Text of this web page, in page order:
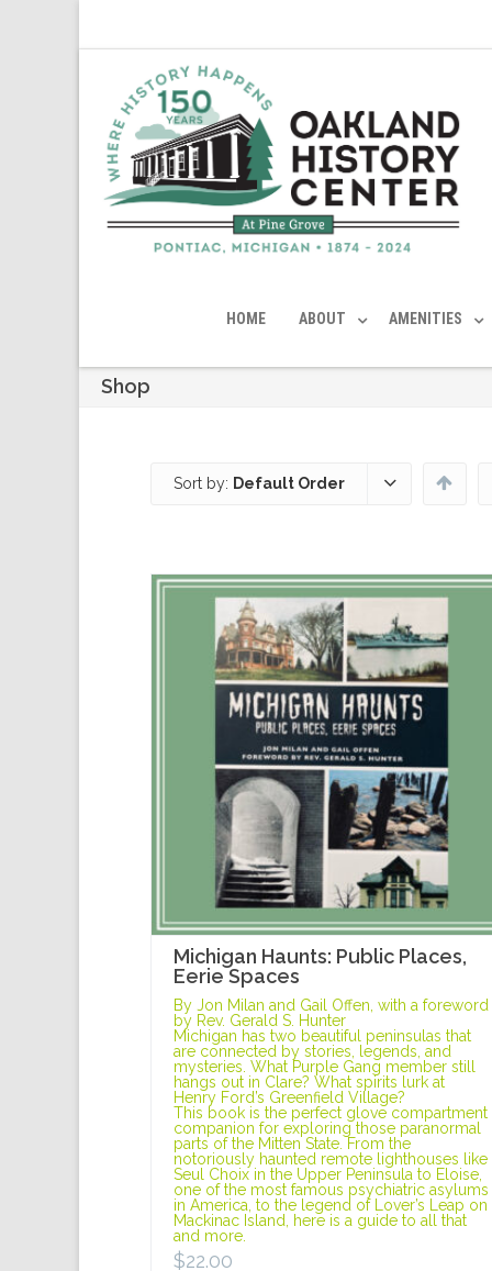
HOME ABOUT AMENITIES
Shop
Sort by: Default Order
Michigan Haunts: Public Places,
Eerie Spaces
By Jon Milan and Gail Offen, with a foreword
by Rev. Gerald S. Hunter
Michigan has two beautiful peninsulas that
are connected by stories, legends, and
mysteries. What Purple Gang member still
hangs out in Clare? What spirits lurk at
Henry Ford’s Greenfield Village?
This book is the perfect glove compartment
companion for exploring those paranormal
parts of the Mitten State. From the
notoriously haunted remote lighthouses like
Seul Choix in the Upper Peninsula to Eloise,
one of the most famous psychiatric asylums
in America, to the legend of Lover’s Leap on
Mackinac Island, here is a guide to all that
and more.
$22.00